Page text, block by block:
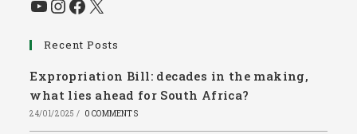
YouTube
Instagram
Facebook
X
Recent Posts
Expropriation Bill: decades in the making,
what lies ahead for South Africa?
24/01/2025 / 0 COMMENTS